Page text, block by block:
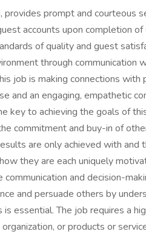
prompt and courteous
accounts upon completion
of quality and guest
through communication
job is making connections with
and an engaging, empathetic
key to achieving the goals of
commitment and buy-in of
are only achieved with and
they are each uniquely
and decision-
and persuade others by
essential. The job requires a
or products or